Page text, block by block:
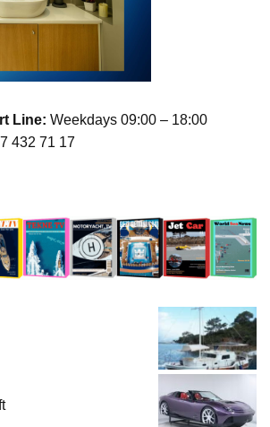
Line: Weekdays 09:00 – 18:00
432 71 17